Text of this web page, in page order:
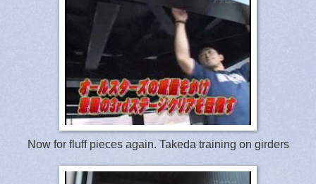
Now for fluff pieces again. Takeda training on girders